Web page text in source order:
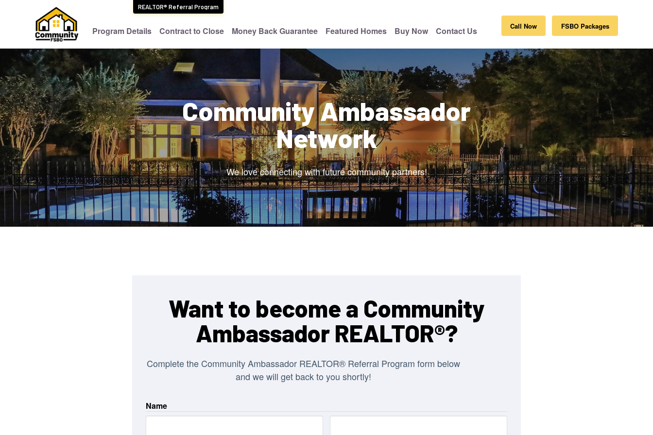
Program Details Contract to Close Money Back Guarantee Featured Homes Buy Now Contact Us
REALTOR® Referral Program
Call Now FSBO Packages
Community Ambassador
Network
We love connecting with future community partners!
Want to become a Community
Ambassador REALTOR®?
Complete the Community Ambassador REALTOR® Referral Program form below
and we will get back to you shortly!
Name